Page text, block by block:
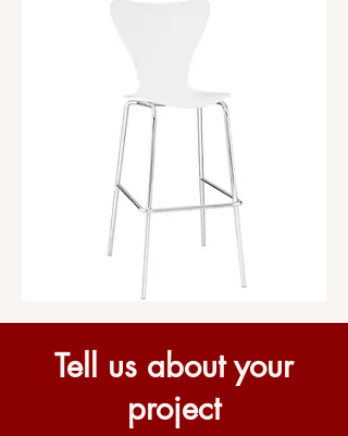
Tell us about your
project